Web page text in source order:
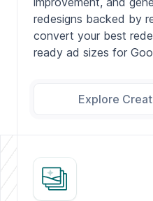
redesigns backed by
convert your best
ready ad sizes for
Explore